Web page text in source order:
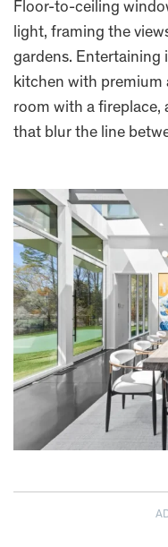
Floor-to-ceiling
light, framing the
gardens. Entertaining
kitchen with premium
room with a fireplace,
that blur the line